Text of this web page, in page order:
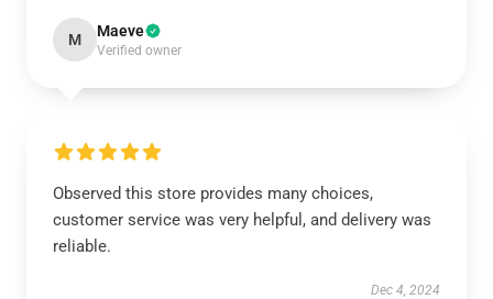
M Maeve
Verified owner
Observed this store provides many choices,
customer service was very helpful, and delivery was
reliable.
Dec 4, 2024